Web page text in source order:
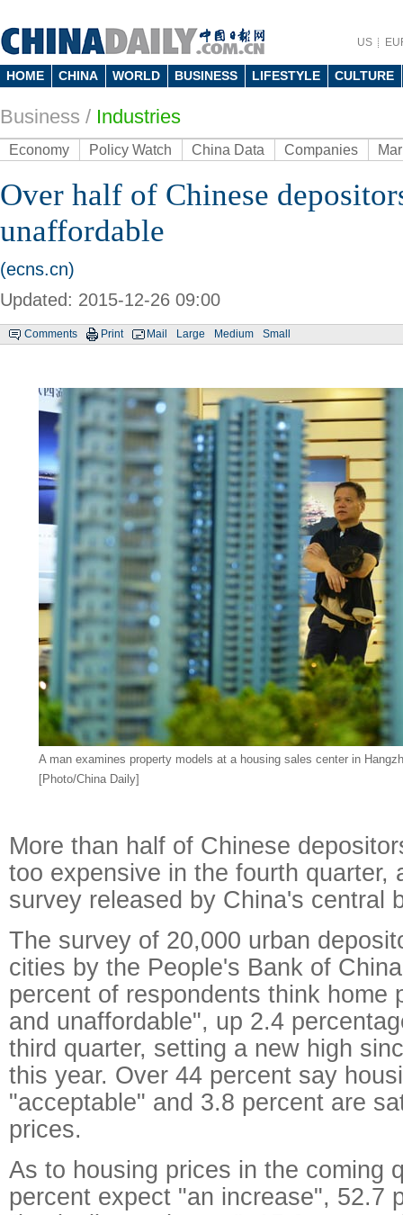
US
HOME CHINA WORLD BUSINESS LIFESTYLE CULTURE
Business / Industries
Economy Policy Watch China Data Companies
Over half of Chinese
unaffordable
(ecns.cn)
Updated: 2015-12-26 09:00
Comments Print Mail Large Medium Small
A man examines property models at a housing sales center in
[Photo/China Daily]
More than half of Chinese
too expensive in the fourth quarter,
survey released by China's central
The survey of 20,000 urban
cities by the People's Bank of
percent of respondents think home
and unaffordable", up 2.4
third quarter, setting a new high
this year. Over 44 percent say
"acceptable" and 3.8 percent are
prices.
As to housing prices in the coming
percent expect "an increase", 52.7